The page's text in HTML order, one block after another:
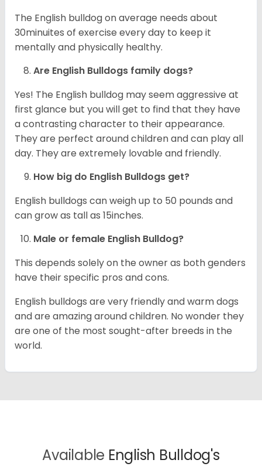
The English bulldog on average needs about
30minuites of exercise every day to keep it
mentally and physically healthy.
Are English Bulldogs family dogs?
Yes! The English bulldog may seem aggressive at
first glance but you will get to find that they have
a contrasting character to their appearance.
They are perfect around children and can play all
day. They are extremely lovable and friendly.
How big do English Bulldogs get?
English bulldogs can weigh up to 50 pounds and
can grow as tall as 15inches.
Male or female English Bulldog?
This depends solely on the owner as both genders
have their specific pros and cons.
English bulldogs are very friendly and warm dogs
and are amazing around children. No wonder they
are one of the most sought-after breeds in the
world.
Available English Bulldog's